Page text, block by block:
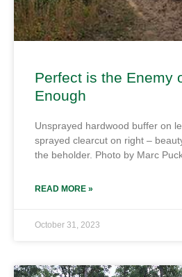
Perfect is the Enemy
Enough
Unsprayed hardwood buffer on
sprayed clearcut on right –
the beholder. Photo by Marc
READ MORE »
October 31, 2023